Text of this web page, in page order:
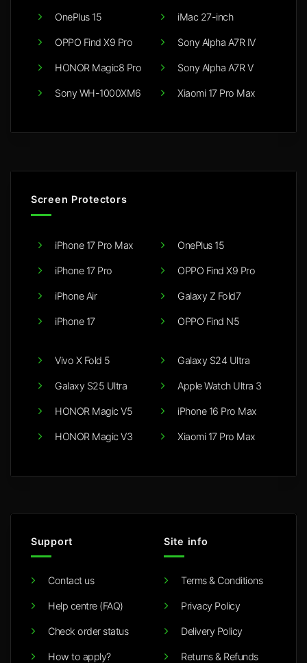
OnePlus 15
OPPO Find X9 Pro
HONOR Magic8 Pro
Sony WH-1000XM6
iMac 27-inch
Sony Alpha A7R IV
Sony Alpha A7R V
Xiaomi 17 Pro Max
Screen Protectors
iPhone 17 Pro Max
iPhone 17 Pro
iPhone Air
iPhone 17
OnePlus 15
OPPO Find X9 Pro
Galaxy Z Fold7
OPPO Find N5
Vivo X Fold 5
Galaxy S25 Ultra
HONOR Magic V5
HONOR Magic V3
Galaxy S24 Ultra
Apple Watch Ultra 3
iPhone 16 Pro Max
Xiaomi 17 Pro Max
Support
Contact us
Help centre (FAQ)
Check order status
How to apply?
Site info
Terms & Conditions
Privacy Policy
Delivery Policy
Returns & Refunds